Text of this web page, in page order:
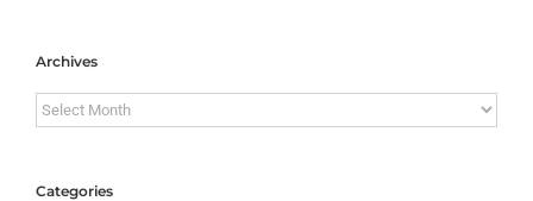
Archives
Archives
Categories